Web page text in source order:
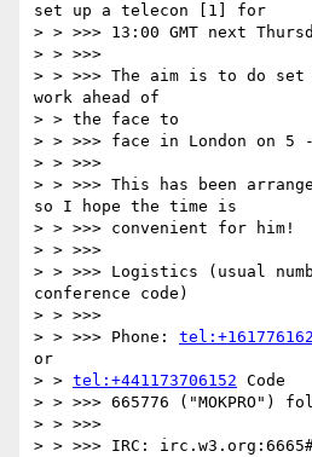
set up a telecon [1] for
> > >>> 13:00 GMT next
> > >>>
> > >>> The aim is to do set
work ahead of
> > the face to
> > >>> face in London on 5
> > >>>
> > >>> This has been
so I hope the time is
> > >>> convenient for him!
> > >>>
> > >>> Logistics (usual
conference code)
> > >>>
> > >>> Phone:
or
> > tel:+441173706152 Code
> > >>> 665776 ("MOKPRO")
> > >>>
> > >>> IRC: